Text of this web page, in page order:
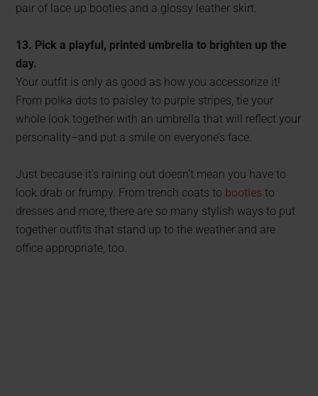
pair of lace up booties and a glossy leather skirt.
13. Pick a playful, printed umbrella to brighten up the
day.
Your outfit is only as good as how you accessorize it!
From polka dots to paisley to purple stripes, tie your
whole look together with an umbrella that will reflect your
personality–and put a smile on everyone’s face.
Just because it’s raining out doesn’t mean you have to
look drab or frumpy. From trench coats to booties to
dresses and more, there are so many stylish ways to put
together outfits that stand up to the weather and are
office appropriate, too.